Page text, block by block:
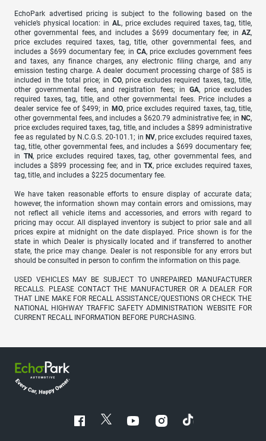
EchoPark advertised pricing is subject to the following based on the
vehicle’s physical location: in AL, price excludes required taxes, tag, title,
other governmental fees, and includes a $699 documentary fee; in AZ,
price excludes required taxes, tag, title, other governmental fees, and
includes a $699 documentary fee; in CA, price excludes government fees
and taxes, any finance charges, any electronic filing charge, and any
emission testing charge. A dealer document processing charge of $85 is
included in the total price; in CO, price excludes required taxes, tag, title,
other governmental fees, and registration fees; in GA, price excludes
required taxes, tag, title, and other governmental fees. Price includes a
dealer service fee of $499; in MO, price excludes required taxes, tag, title,
other governmental fees, and includes a $620.79 administrative fee; in NC,
price excludes required taxes, tag, title, and includes a $899 administrative
fee as regulated by N.C.G.S. 20-101.1; in NV, price excludes required taxes,
tag, title, other governmental fees, and includes a $699 documentary fee;
in TN, price excludes required taxes, tag, other governmental fees, and
includes a $899 processing fee; and inTX, price excludes required taxes,
tag, title, and includes a $225 documentary fee.
We have taken reasonable efforts to ensure display of accurate data;
however, the information shown may contain errors and omissions, may
not reflect all vehicle items and accessories, and errors with regard to
pricing may occur. All displayed inventory is subject to prior sale and all
prices expire at midnight on the date displayed. Price shown is for the
state in which Dealer is physically located and if transferred to another
state, the price may change. Dealer is not responsible for any errors but
should be consulted in person to confirm the information on this page.
USED VEHICLES MAY BE SUBJECT TO UNREPAIRED MANUFACTURER
RECALLS. PLEASE CONTACT THE MANUFACTURER OR A DEALER FOR
THAT LINE MAKE FOR RECALL ASSISTANCE/QUESTIONS OR CHECK THE
NATIONAL HIGHWAY TRAFFIC SAFETY ADMINISTRATION WEBSITE FOR
CURRENT RECALL INFORMATION BEFORE PURCHASING.